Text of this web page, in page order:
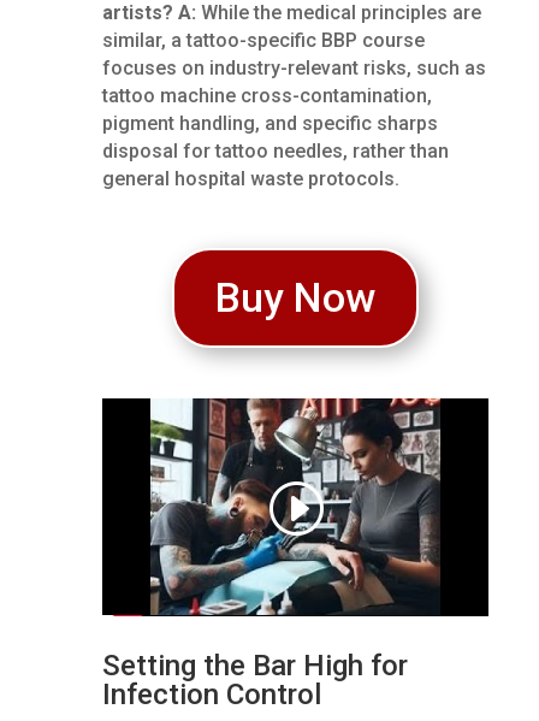
artists? A: While the medical principles are
similar, a tattoo-specific BBP course
focuses on industry-relevant risks, such as
tattoo machine cross-contamination,
pigment handling, and specific sharps
disposal for tattoo needles, rather than
general hospital waste protocols.
Buy Now
Setting the Bar High for
Infection Control